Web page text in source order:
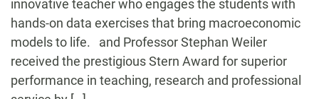
innovative teacher who engages the students with
hands-on data exercises that bring macroeconomic
models to life. and Professor Stephan Weiler
received the prestigious Stern Award for superior
performance in teaching, research and professional